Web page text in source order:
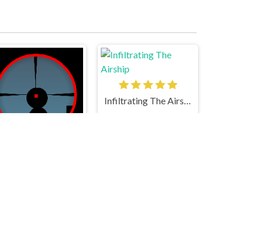
Infiltrating The Airship